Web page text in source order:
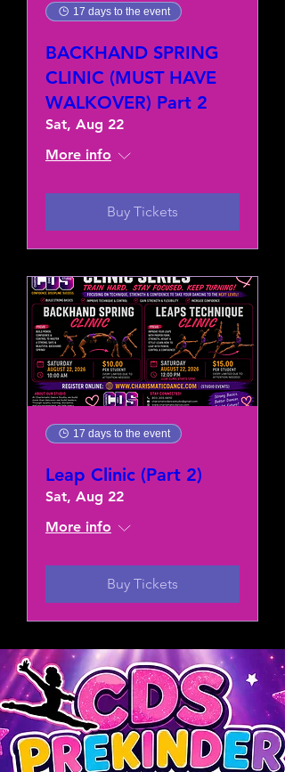
17 days to the event
BACKHAND SPRING
CLINIC (MUST HAVE
WALKOVER) Part 2
Sat, Aug 22
More info
Buy Tickets
17 days to the event
Leap Clinic (Part 2)
Sat, Aug 22
More info
Buy Tickets